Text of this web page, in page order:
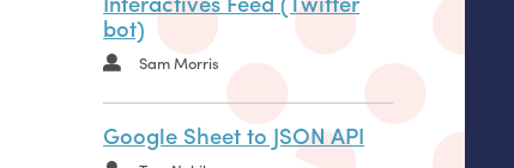
bot)
Sam Morris
Google Sheet to JSON API